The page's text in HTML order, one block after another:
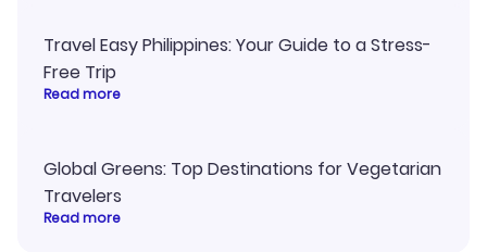
Travel Easy Philippines: Your Guide to a Stress-
Free Trip
Read more
Global Greens: Top Destinations for Vegetarian
Travelers
Read more